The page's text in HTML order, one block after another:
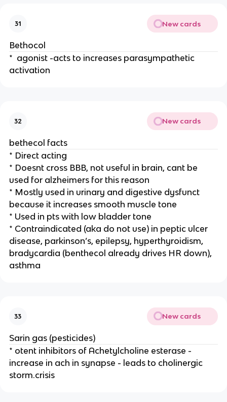
31 New cards
Bethocol
* agonist -acts to increases parasympathetic
activation
32 New cards
bethecol facts
* Direct acting
* Doesnt cross BBB, not useful in brain, cant be
used for alzheimers for this reason
* Mostly used in urinary and digestive dysfunct
because it increases smooth muscle tone
* Used in pts with low bladder tone
* Contraindicated (aka do not use) in peptic ulcer
disease, parkinson’s, epilepsy, hyperthyroidism,
bradycardia (benthecol already drives HR down),
asthma
33 New cards
Sarin gas (pesticides)
* otent inhibitors of Achetylcholine esterase -
increase in ach in synapse - leads to cholinergic
storm.crisis